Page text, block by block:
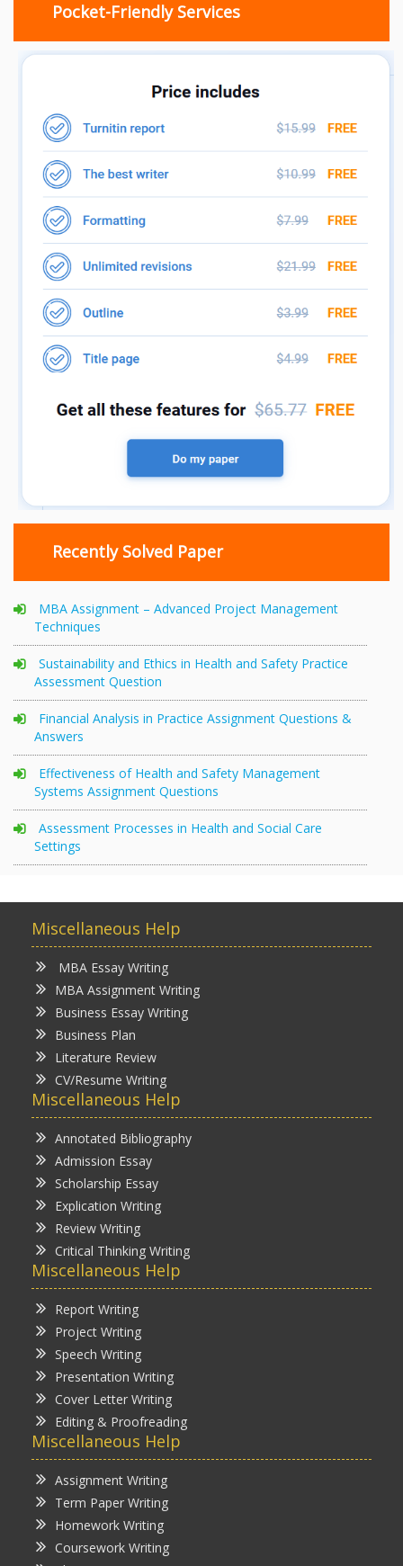
Pocket-Friendly Services
Recently Solved Paper
MBA Assignment – Advanced Project Management
Techniques
Sustainability and Ethics in Health and Safety Practice
Assessment Question
Financial Analysis in Practice Assignment Questions &
Answers
Effectiveness of Health and Safety Management
Systems Assignment Questions
Assessment Processes in Health and Social Care
Settings
Miscellaneous Help
MBA Essay Writing
MBA Assignment Writing
Business Essay Writing
Business Plan
Literature Review
CV/Resume Writing
Miscellaneous Help
Annotated Bibliography
Admission Essay
Scholarship Essay
Explication Writing
Review Writing
Critical Thinking Writing
Miscellaneous Help
Report Writing
Project Writing
Speech Writing
Presentation Writing
Cover Letter Writing
Editing & Proofreading
Miscellaneous Help
Assignment Writing
Term Paper Writing
Homework Writing
Coursework Writing